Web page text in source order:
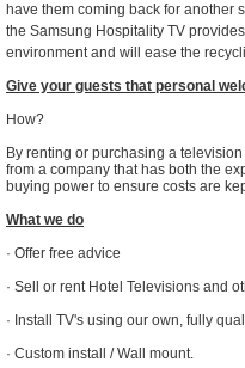
have them coming back for another
the Samsung Hospitality TV
environment and will ease the
Give your guests that personal
How?
By renting or purchasing a
from a company that has both the
buying power to ensure costs are
What we do
· Offer free advice
· Sell or rent Hotel Televisions and
· Install TV's using our own, fully
· Custom install / Wall mount.